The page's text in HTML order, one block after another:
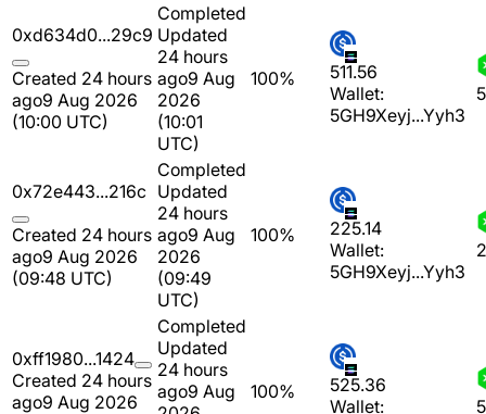
0xd634d0...29c9
Created 24 hours
ago9 Aug 2026
(10:00 UTC)
Completed
Updated
24 hours
ago9 Aug
2026
(10:01
UTC)
100%
511.56
Wallet:
5GH9Xeyj...Yyh3
0x72e443...216c
Created 24 hours
ago9 Aug 2026
(09:48 UTC)
Completed
Updated
24 hours
ago9 Aug
2026
(09:49
UTC)
100%
225.14
Wallet:
5GH9Xeyj...Yyh3
0xff1980...1424
Created 24 hours
ago9 Aug 2026
Completed
Updated
24 hours
ago9 Aug
100%
525.36
Wallet: